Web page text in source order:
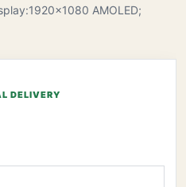
AMOLED;
DELIVERY